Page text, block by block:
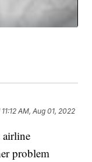
11:12 AM, Aug 01, 2022
airline
problem